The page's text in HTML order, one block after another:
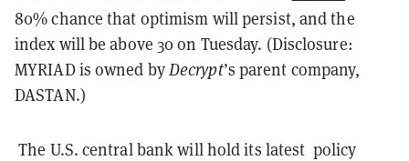
80% chance that optimism will persist, and the
index will be above 30 on Tuesday. (Disclosure:
MYRIAD is owned byDecrypt’s parent company,
DASTAN.)
The U.S. central bank will hold its latest policy